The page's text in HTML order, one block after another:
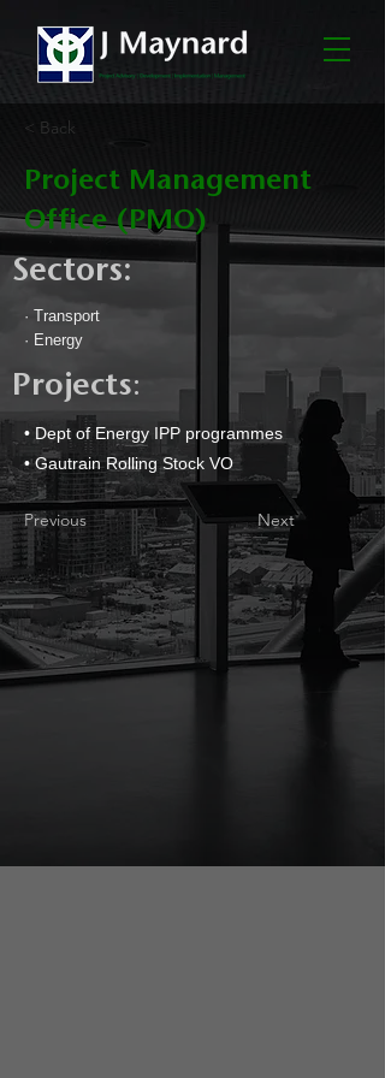
< Back
Project Management
Office (PMO)
Sectors:
· Transport
· Energy
Projects:
• Dept of Energy IPP programmes
• Gautrain Rolling Stock VO
Previous Next